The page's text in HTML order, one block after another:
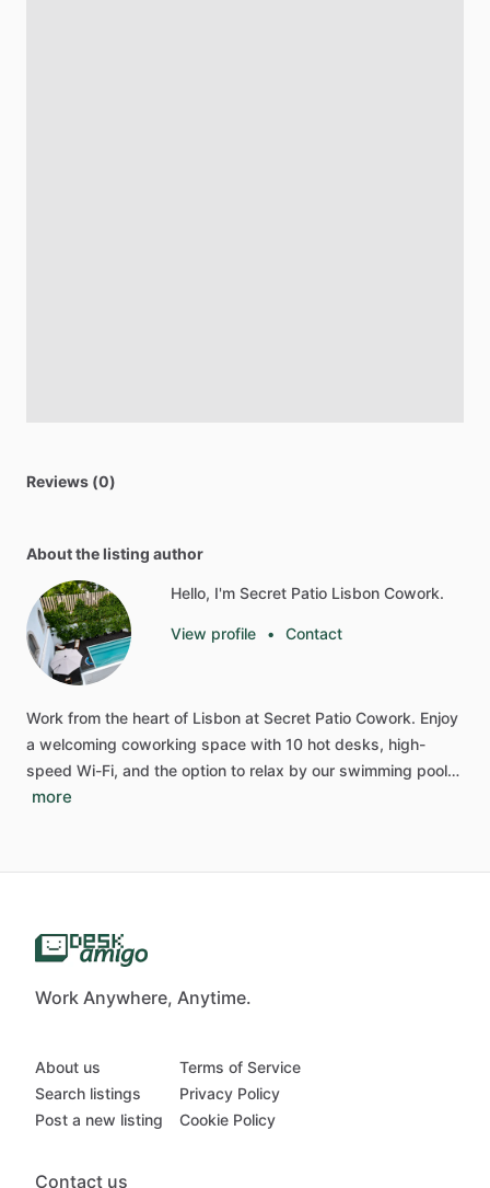
Reviews (0)
About the listing author
Hello, I'm Secret Patio Lisbon Cowork.
View profile • Contact
Work from the heart of Lisbon at Secret Patio Cowork. Enjoy
a welcoming coworking space with 10 hot desks, high-
speed Wi-Fi, and the option to relax by our swimming pool…
more
Work Anywhere, Anytime.
About us
Search listings
Post a new listing
Terms of Service
Privacy Policy
Cookie Policy
Contact us